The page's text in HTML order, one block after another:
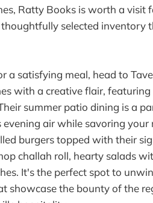
Ratty Books is worth a visit
selected inventory
a satisfying meal, head to
with a creative flair,
summer patio dining is a
air while savoring
burgers topped with their
challah roll, hearty salads
It's the perfect spot to
showcase the bounty of the